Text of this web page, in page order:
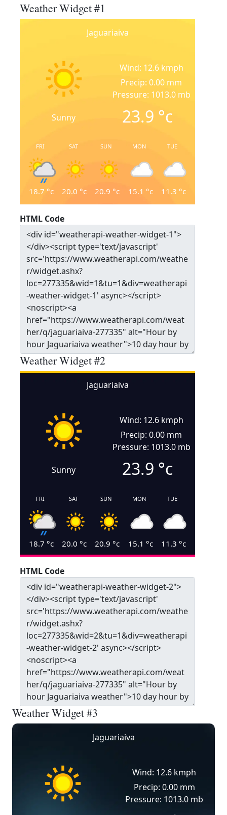
Weather Widget #1
Jaguariaiva
Sunny
Wind: 12.6 kmph
Precip: 0.00 mm
Pressure: 1013.0 mb
23.9 °c
FRI
18.7 °c
SAT
20.0 °c
SUN
20.9 °c
MON
15.1 °c
TUE
11.3 °c
HTML Code
Weather Widget #2
Jaguariaiva
Sunny
Wind: 12.6 kmph
Precip: 0.00 mm
Pressure: 1013.0 mb
23.9 °c
FRI
18.7 °c
SAT
20.0 °c
SUN
20.9 °c
MON
15.1 °c
TUE
11.3 °c
HTML Code
Weather Widget #3
Jaguariaiva
Wind: 12.6 kmph
Precip: 0.00 mm
Pressure: 1013.0 mb